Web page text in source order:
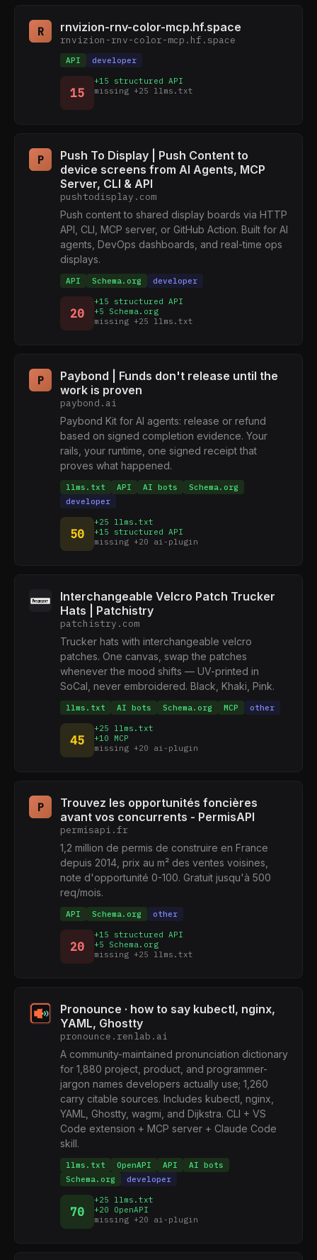
R rnvizion-rnv-color-mcp.hf.space
rnvizion-rnv-color-mcp.hf.space
API developer
15
+15 structured API
missing +25 llms.txt
P
Push To Display | Push Content to
device screens from AI Agents, MCP
Server, CLI & API
pushtodisplay.com
Push content to shared display boards via HTTP
API, CLI, MCP server, or GitHub Action. Built for AI
agents, DevOps dashboards, and real-time ops
displays.
API Schema.org developer
20
+15 structured API
+5 Schema.org
missing +25 llms.txt
P
Paybond | Funds don't release until the
work is proven
paybond.ai
Paybond Kit for AI agents: release or refund
based on signed completion evidence. Your
rails, your runtime, one signed receipt that
proves what happened.
llms.txt API AI bots
Schema.org
developer
50
+25 llms.txt
+15 structured API
missing +20 ai-plugin
Interchangeable Velcro Patch Trucker
Hats | Patchistry
patchistry.com
Trucker hats with interchangeable velcro
patches. One canvas, swap the patches
whenever the mood shifts — UV-printed in
SoCal, never embroidered. Black, Khaki, Pink.
llms.txt AI bots Schema.org MCP other
45
+25 llms.txt
+10 MCP
missing +20 ai-plugin
P
Trouvez les opportunités foncières
avant vos concurrents - PermisAPI
permisapi.fr
1,2 million de permis de construire en France
depuis 2014, prix au m² des ventes voisines,
note d'opportunité 0-100. Gratuit jusqu'à 500
req/mois.
API Schema.org other
20
+15 structured API
+5 Schema.org
missing +25 llms.txt
Pronounce · how to say kubectl, nginx,
YAML, Ghostty
pronounce.renlab.ai
A community-maintained pronunciation dictionary
for 1,880 project, product, and programmer-
jargon names developers actually use; 1,260
carry citable sources. Includes kubectl, nginx,
YAML, Ghostty, wagmi, and Dijkstra. CLI + VS
Code extension + MCP server + Claude Code
skill.
llms.txt OpenAPI API
AI bots
Schema.org
developer
70
+25 llms.txt
+20 OpenAPI
missing +20 ai-plugin